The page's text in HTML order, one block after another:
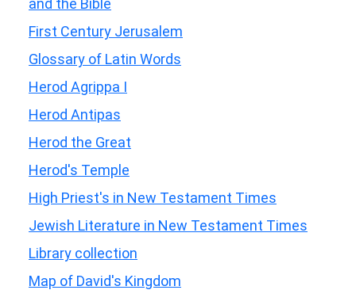
and the Bible
First Century Jerusalem
Glossary of Latin Words
Herod Agrippa I
Herod Antipas
Herod the Great
Herod's Temple
High Priest's in New Testament Times
Jewish Literature in New Testament Times
Library collection
Map of David's Kingdom